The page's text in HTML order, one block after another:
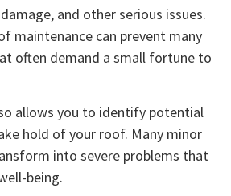
and other serious issues.
maintenance can prevent many
often demand a small fortune to
allows you to identify potential
hold of your roof. Many minor
into severe problems that
being.